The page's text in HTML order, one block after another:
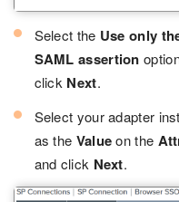
Select the Use only
SAML assertion
click Next.
Select your adapter
as the Valueon the
and click Next.